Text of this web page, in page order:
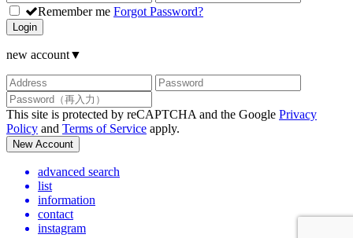
Remember me Forgot Password?
Login
new account▼
This site is protected by reCAPTCHA and the Google Privacy
Policy and Terms of Service apply.
New Account
advanced search
list
information
contact
instagram